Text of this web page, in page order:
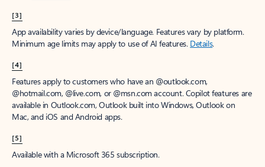
[3]
App availability varies by device/language. Features vary by platform.
Minimum age limits may apply to use of AI features. Details.
[4]
Features apply to customers who have an @outlook.com,
@hotmail.com, @live.com, or @msn.com account. Copilot features are
available in Outlook.com, Outlook built into Windows, Outlook on
Mac, and iOS and Android apps.
[5]
Available with a Microsoft 365 subscription.